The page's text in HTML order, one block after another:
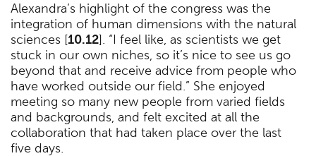
Alexandra’s highlight of the congress was the
integration of human dimensions with the natural
sciences [10.12]. “I feel like, as scientists we get
stuck in our own niches, so it’s nice to see us go
beyond that and receive advice from people who
have worked outside our field.” She enjoyed
meeting so many new people from varied fields
and backgrounds, and felt excited at all the
collaboration that had taken place over the last
five days.